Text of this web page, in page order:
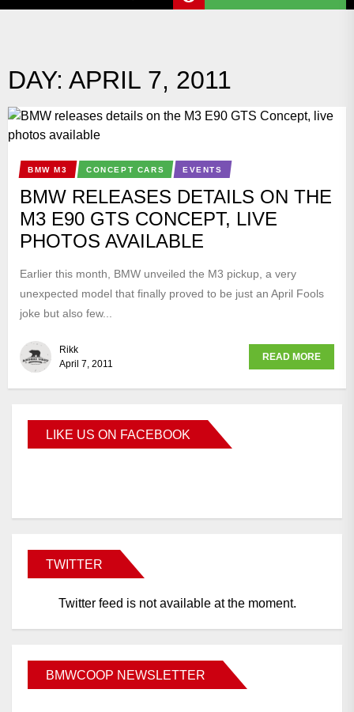
DAY: APRIL 7, 2011
BMW M3 CONCEPT CARS EVENTS
BMW RELEASES DETAILS ON THE
M3 E90 GTS CONCEPT, LIVE
PHOTOS AVAILABLE
Earlier this month, BMW unveiled the M3 pickup, a very
unexpected model that finally proved to be just an April Fools
joke but also few...
Rikk
April 7, 2011
READ MORE
LIKE US ON FACEBOOK
TWITTER
Twitter feed is not available at the moment.
BMWCOOP NEWSLETTER